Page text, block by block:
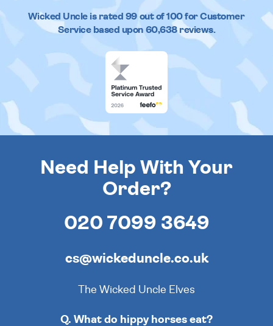
Wicked Uncleis rated 99out of100 for Customer
Service based upon 60,638reviews.
Need Help With Your
Order?
020 7099 3649
cs@wickeduncle.co.uk
The Wicked Uncle Elves
Q. What do hippy horses eat?